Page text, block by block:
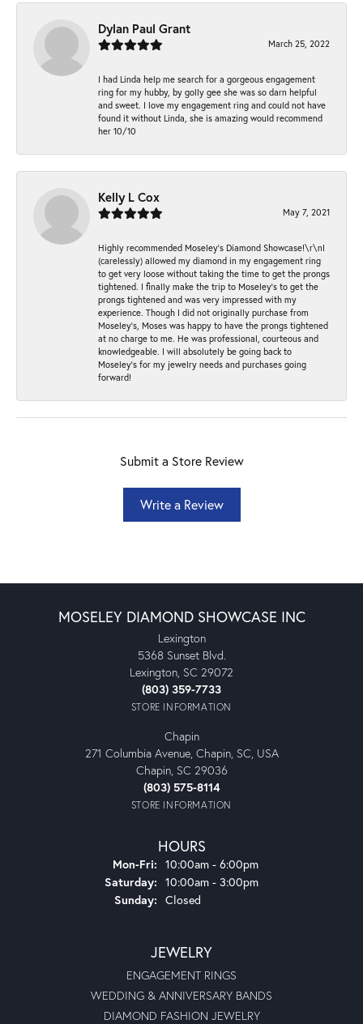
Dylan Paul Grant
March 25, 2022
I had Linda help me search for a gorgeous engagement
ring for my hubby, by golly gee she was so darn helpful
and sweet. I love my engagement ring and could not have
found it without Linda, she is amazing would recommend
her 10/10
Kelly L Cox
May 7, 2021
Highly recommended Moseley’s Diamond Showcase!\r\nI
(carelessly) allowed my diamond in my engagement ring
to get very loose without taking the time to get the prongs
tightened. I finally make the trip to Moseley’s to get the
prongs tightened and was very impressed with my
experience. Though I did not originally purchase from
Moseley’s, Moses was happy to have the prongs tightened
at no charge to me. He was professional, courteous and
knowledgeable. I will absolutely be going back to
Moseley's for my jewelry needs and purchases going
forward!
Submit a Store Review
Write a Review
MOSELEY DIAMOND SHOWCASE INC
Lexington
5368 Sunset Blvd.
Lexington, SC 29072
(803) 359-7733
STORE INFORMATION
Chapin
271 Columbia Avenue, Chapin, SC, USA
Chapin, SC 29036
(803) 575-8114
STORE INFORMATION
HOURS
Mon-Fri: Monday - Friday:
10:00am - 6:00pm
Saturday: 10:00am - 3:00pm
Sunday: Closed
JEWELRY
ENGAGEMENT RINGS
WEDDING & ANNIVERSARY BANDS
DIAMOND FASHION JEWELRY